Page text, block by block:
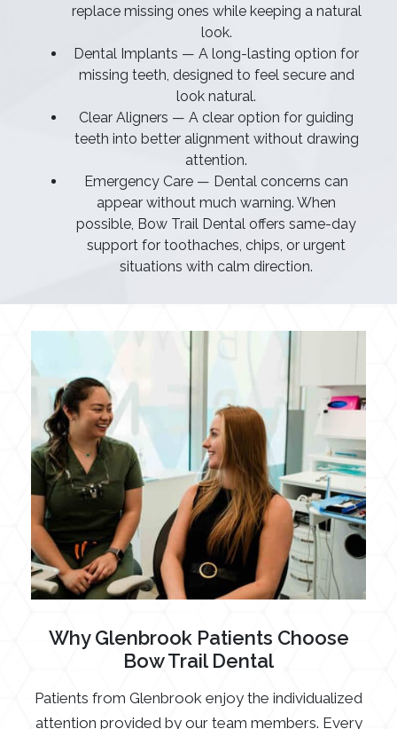
replace missing ones while keeping a natural
look.
Dental Implants — A long-lasting option for
missing teeth, designed to feel secure and
look natural.
Clear Aligners — A clear option for guiding
teeth into better alignment without drawing
attention.
Emergency Care — Dental concerns can
appear without much warning. When
possible, Bow Trail Dental offers same-day
support for toothaches, chips, or urgent
situations with calm direction.
Why Glenbrook Patients Choose
Bow Trail Dental
Patients from Glenbrook enjoy the individualized
attention provided by our team members. Every